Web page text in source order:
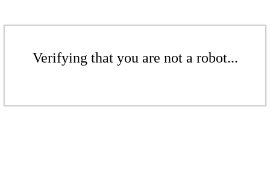
Verifying that you are not a robot...